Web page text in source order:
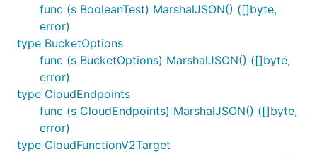
func (s BooleanTest) MarshalJSON() ([]byte,
error)
type BucketOptions
func (s BucketOptions) MarshalJSON() ([]byte,
error)
type CloudEndpoints
func (s CloudEndpoints) MarshalJSON() ([]byte,
error)
type CloudFunctionV2Target